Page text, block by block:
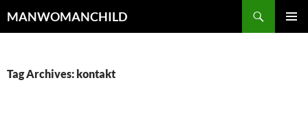
to
MANWOMANCHILD
Tag Archives: kontakt